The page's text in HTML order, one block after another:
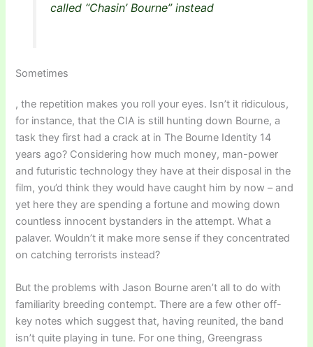
called “Chasin’ Bourne” instead
Sometimes
, the repetition makes you roll your eyes. Isn’t it ridiculous,
for instance, that the CIA is still hunting down Bourne, a
task they first had a crack at in The Bourne Identity 14
years ago? Considering how much money, man-power
and futuristic technology they have at their disposal in the
film, you’d think they would have caught him by now – and
yet here they are spending a fortune and mowing down
countless innocent bystanders in the attempt. What a
palaver. Wouldn’t it make more sense if they concentrated
on catching terrorists instead?
But the problems with Jason Bourne aren’t all to do with
familiarity breeding contempt. There are a few other off-
key notes which suggest that, having reunited, the band
isn’t quite playing in tune. For one thing, Greengrass